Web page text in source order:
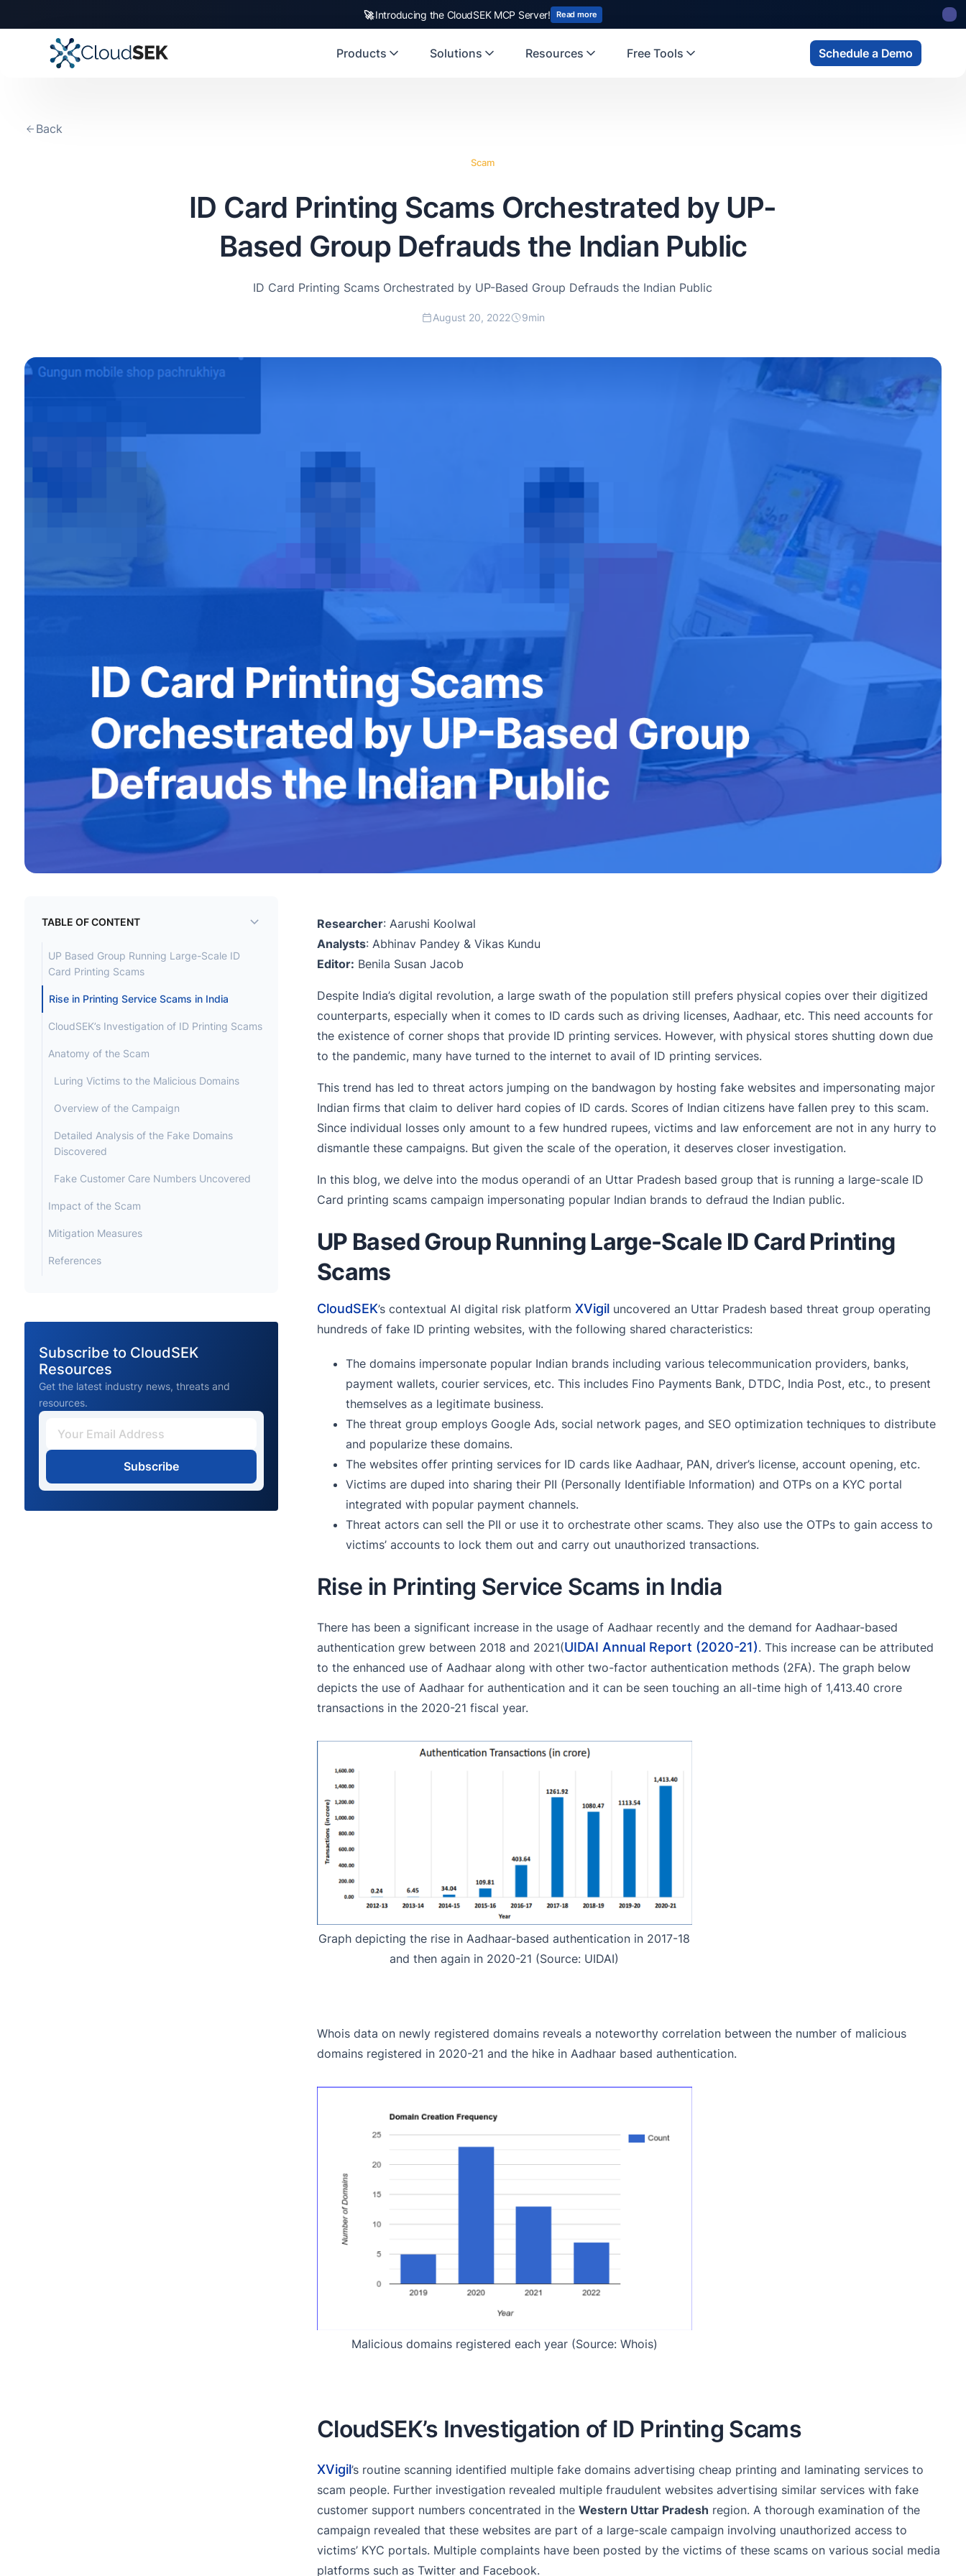
🚀Introducing the CloudSEK MCP Server! Read more
Products Solutions Resources Free Tools Schedule a Demo
Back
Scam
ID Card Printing Scams Orchestrated by UP-
Based Group Defrauds the Indian Public
ID Card Printing Scams Orchestrated by UP-Based Group Defrauds the Indian Public
August 20, 2022 9min
TABLE OF CONTENT
UP Based Group Running Large-Scale ID
Card Printing Scams
Rise in Printing Service Scams in India
CloudSEK’s Investigation of ID Printing Scams
Anatomy of the Scam
Luring Victims to the Malicious Domains
Overview of the Campaign
Detailed Analysis of the Fake Domains
Discovered
Fake Customer Care Numbers Uncovered
Impact of the Scam
Mitigation Measures
References
Subscribe to CloudSEK
Resources
Get the latest industry news, threats and
resources.
Subscribe
Researcher: Aarushi Koolwal
Analysts: Abhinav Pandey & Vikas Kundu
Editor: Benila Susan Jacob
Despite India’s digital revolution, a large swath of the population still prefers physical copies over their digitized
counterparts, especially when it comes to ID cards such as driving licenses, Aadhaar, etc. This need accounts for
the existence of corner shops that provide ID printing services. However, with physical stores shutting down due
to the pandemic, many have turned to the internet to avail of ID printing services.
This trend has led to threat actors jumping on the bandwagon by hosting fake websites and impersonating major
Indian firms that claim to deliver hard copies of ID cards. Scores of Indian citizens have fallen prey to this scam.
Since individual losses only amount to a few hundred rupees, victims and law enforcement are not in any hurry to
dismantle these campaigns. But given the scale of the operation, it deserves closer investigation.
In this blog, we delve into the modus operandi of an Uttar Pradesh based group that is running a large-scale ID
Card printing scams campaign impersonating popular Indian brands to defraud the Indian public.
UP Based Group Running Large-Scale ID Card Printing
Scams
CloudSEK’s contextual AI digital risk platform XVigiluncovered an Uttar Pradesh based threat group operating
hundreds of fake ID printing websites, with the following shared characteristics:
The domains impersonate popular Indian brands including various telecommunication providers, banks,
payment wallets, courier services, etc. This includes Fino Payments Bank, DTDC, India Post, etc., to present
themselves as a legitimate business.
The threat group employs Google Ads, social network pages, and SEO optimization techniques to distribute
and popularize these domains.
The websites offer printing services for ID cards like Aadhaar, PAN, driver’s license, account opening, etc.
Victims are duped into sharing their PII (Personally Identifiable Information) and OTPs on a KYC portal
integrated with popular payment channels.
Threat actors can sell the PII or use it to orchestrate other scams. They also use the OTPs to gain access to
victims’ accounts to lock them out and carry out unauthorized transactions.
Rise in Printing Service Scams in India
There has been a significant increase in the usage of Aadhaar recently and the demand for Aadhaar-based
authentication grew between 2018 and 2021(UIDAI Annual Report (2020-21). This increase can be attributed
to the enhanced use of Aadhaar along with other two-factor authentication methods (2FA). The graph below
depicts the use of Aadhaar for authentication and it can be seen touching an all-time high of 1,413.40 crore
transactions in the 2020-21 fiscal year.
Graph depicting the rise in Aadhaar-based authentication in 2017-18
and then again in 2020-21 (Source: UIDAI)
Whois data on newly registered domains reveals a noteworthy correlation between the number of malicious
domains registered in 2020-21 and the hike in Aadhaar based authentication.
Malicious domains registered each year (Source: Whois)
CloudSEK’s Investigation of ID Printing Scams
XVigil’s routine scanning identified multiple fake domains advertising cheap printing and laminating services to
scam people. Further investigation revealed multiple fraudulent websites advertising similar services with fake
customer support numbers concentrated in the Western Uttar Pradesh region. A thorough examination of the
campaign revealed that these websites are part of a large-scale campaign involving unauthorized access to
victims’ KYC portals. Multiple complaints have been posted by the victims of these scams on various social media
platforms such as Twitter and Facebook.